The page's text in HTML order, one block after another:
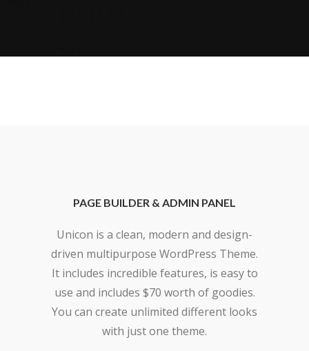
PAGE BUILDER & ADMIN PANEL
Unicon is a clean, modern and design-
driven multipurpose WordPress Theme.
It includes incredible features, is easy to
use and includes $70 worth of goodies.
You can create unlimited different looks
with just one theme.